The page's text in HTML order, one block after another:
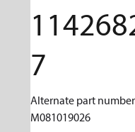
7
Alternate part
M081019026